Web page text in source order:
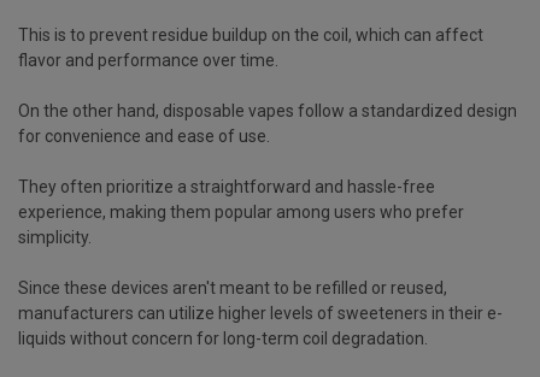
This is to prevent residue buildup on the coil, which can affect
flavor and performance over time.
On the other hand, disposable vapes follow a standardized design
for convenience and ease of use.
They often prioritize a straightforward and hassle-free
experience, making them popular among users who prefer
simplicity.
Since these devices aren't meant to be refilled or reused,
manufacturers can utilize higher levels of sweeteners in their e-
liquids without concern for long-term coil degradation.